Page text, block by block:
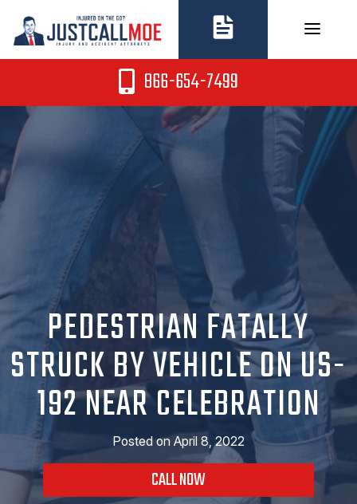
content
866-654-7499
PEDESTRIAN FATALLY
STRUCK BY VEHICLE ON US-
192 NEAR CELEBRATION
Posted on April 8, 2022
CALL NOW